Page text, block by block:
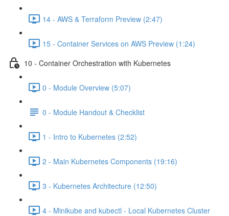
14 - AWS & Terraform Preview (2:47)
15 - Container Services on AWS Preview (1:24)
10 - Container Orchestration with Kubernetes
0 - Module Overview (5:07)
0 - Module Handout & Checklist
1 - Intro to Kubernetes (2:52)
2 - Main Kubernetes Components (19:16)
3 - Kubernetes Architecture (12:50)
4 - Minikube and kubectl - Local Kubernetes Cluster